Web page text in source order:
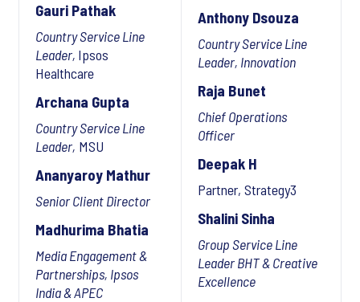
Gauri Pathak
Country Service Line
Leader, Ipsos
Healthcare
Archana Gupta
Country Service Line
Leader, MSU
Ananyaroy Mathur
Senior Client Director
Madhurima Bhatia
Media Engagement &
Partnerships, Ipsos
India & APEC
Anthony Dsouza
Country Service Line
Leader, Innovation
Raja Bunet
Chief Operations
Officer
Deepak H
Partner, Strategy3
Shalini Sinha
Group Service Line
Leader BHT & Creative
Excellence